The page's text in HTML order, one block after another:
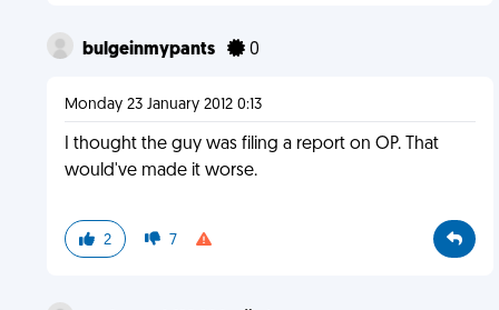
bulgeinmypants 0
Monday 23 January 2012 0:13
I thought the guy was filing a report on OP. That
would've made it worse.
2 7